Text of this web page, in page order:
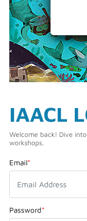
IAACL
Welcome back! Dive
workshops.
Email*
Password*